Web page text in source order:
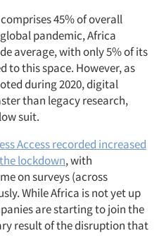
45% of overall
global pandemic, Africa
average, with only 5% of its
to this space. However, as
during 2020, digital
than legacy research,
suit.
Access recorded increased
lockdown, with
on surveys (across
While Africa is not yet up
are starting to join the
result of the disruption that